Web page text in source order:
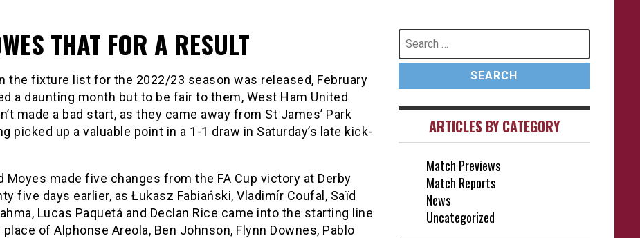
THAT FOR A RESULT
the fixture list for the 2022/23 season was released, February
a daunting month but to be fair to them, West Ham United
made a bad start, as they came away from St James’ Park
picked up a valuable point in a 1-1 draw in Saturday’s late kick-
Moyes made five changes from the FA Cup victory at Derby
five days earlier, as Łukasz Fabiański, Vladimír Coufal, Saïd
Lucas Paquetá and Declan Rice came into the starting line
place of Alphonse Areola, Ben Johnson, Flynn Downes, Pablo
Search
for:
ARTICLES BY CATEGORY
Match Previews
Match Reports
News
Uncategorized